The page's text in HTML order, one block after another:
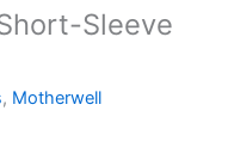
Sleeve
, Motherwell